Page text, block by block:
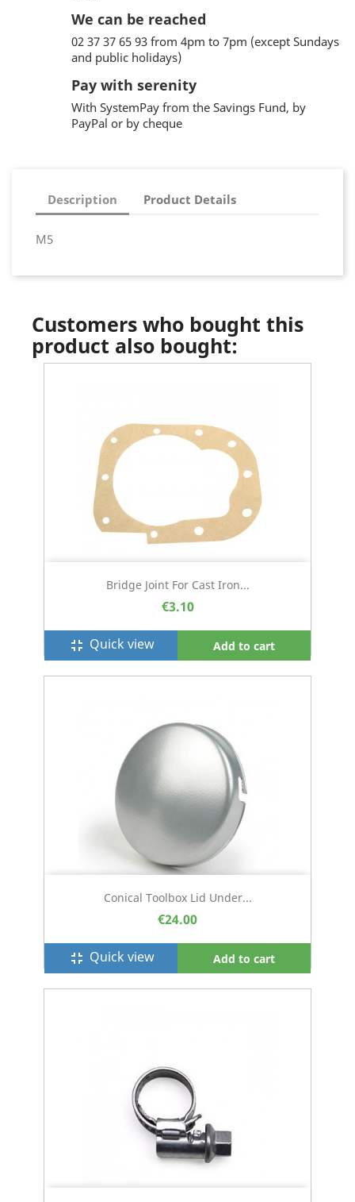
We can be reached
02 37 37 65 93 from 4pm to 7pm (except Sundays
and public holidays)
Pay with serenity
With SystemPay from the Savings Fund, by
PayPal or by cheque
Description Product Details
M5
Customers who bought this
product also bought:
Bridge Joint For Cast Iron...
€3.10
fullscreen_exit Quick view Add to cart
Conical Toolbox Lid Under...
€24.00
fullscreen_exit Quick view Add to cart